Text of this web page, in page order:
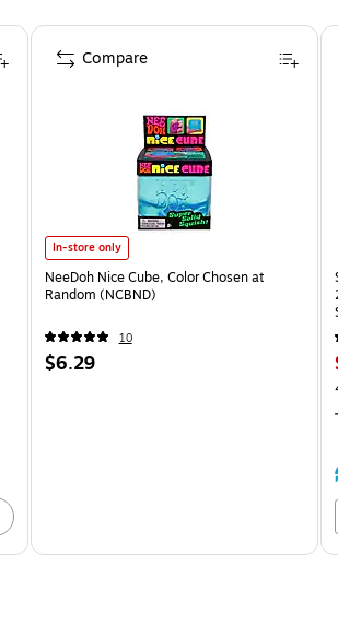
In-store only
NeeDoh Nice Cube, Color Chosen at
Random (NCBND)
10
$6.29
Compare